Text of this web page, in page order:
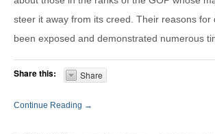
steer it away from its creed. Their reasons for
been exposed and demonstrated numerous
Share this: Share
Continue Reading →